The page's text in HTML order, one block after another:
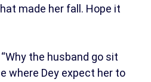
made her fall. Hope it
the husband go sit
where Dey expect her to